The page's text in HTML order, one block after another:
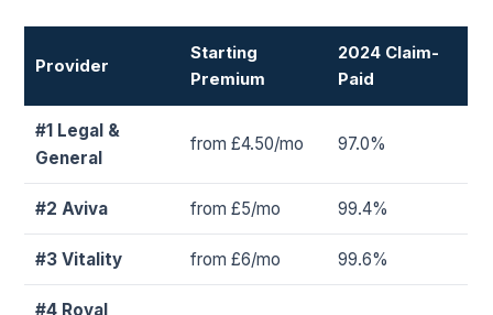
Provider
Starting
Premium
2024 Claim-
Paid
#1 Legal &
General
from £4.50/mo 97.0%
#2 Aviva from £5/mo 99.4%
#3 Vitality from £6/mo 99.6%
#4 Royal